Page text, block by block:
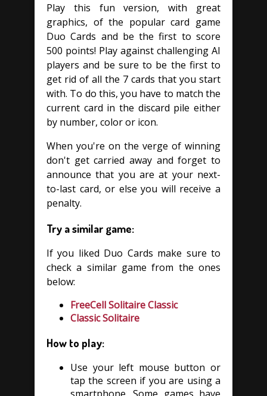
Play this fun version, with great
graphics, of the popular card game
Duo Cards and be the first to score
500 points! Play against challenging AI
players and be sure to be the first to
get rid of all the 7 cards that you start
with. To do this, you have to match the
current card in the discard pile either
by number, color or icon.
When you're on the verge of winning
don't get carried away and forget to
announce that you are at your next-
to-last card, or else you will receive a
penalty.
Try a similar game:
If you liked Duo Cards make sure to
check a similar game from the ones
below:
FreeCell Solitaire Classic
Classic Solitaire
How to play:
Use your left mouse button or
tap the screen if you are using a